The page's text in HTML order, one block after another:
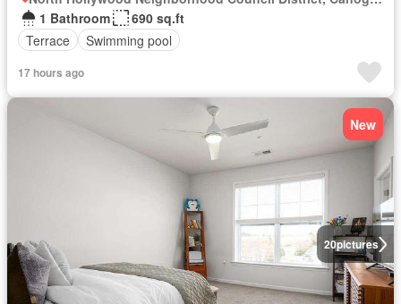
1 Bathroom
690 sq.ft
Terrace
Swimming pool
17 hours ago
20pictures
New